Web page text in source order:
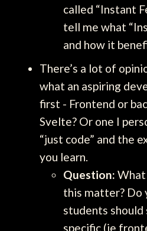
called “Instant
tell me what
and how it
There’s a lot of
what an aspiring
first - Frontend or
Svelte? Or one I
“just code” and the
you learn.
Question:What
this matter? Do
students
specific (ie